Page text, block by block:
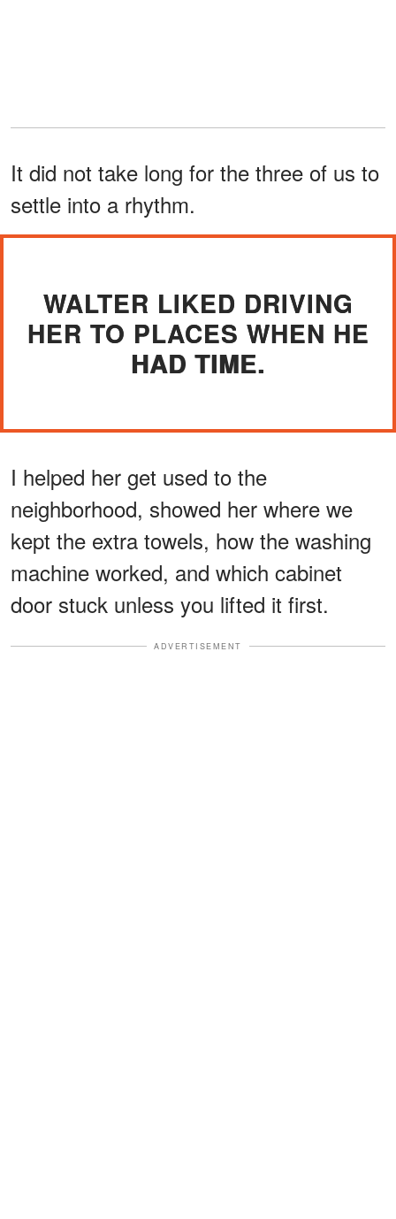
It did not take long for the three of us to
settle into a rhythm.
WALTER LIKED DRIVING
HER TO PLACES WHEN HE
HAD TIME.
I helped her get used to the
neighborhood, showed her where we
kept the extra towels, how the washing
machine worked, and which cabinet
door stuck unless you lifted it first.
ADVERTISEMENT